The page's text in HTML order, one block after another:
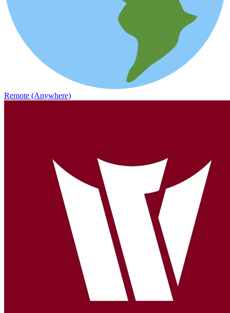
Remote (Anywhere)